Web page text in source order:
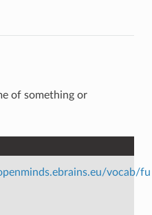
of something or
vocab/fu